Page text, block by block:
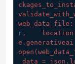
r ,
open(
_data =